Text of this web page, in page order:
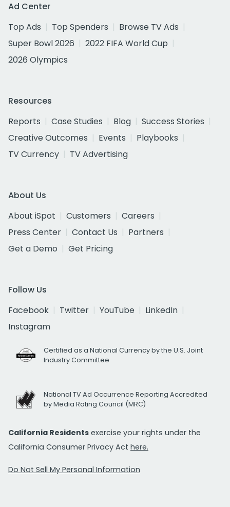
Ad Center
Top Ads
Top Spenders
Browse TV Ads
Super Bowl 2026
2022 FIFA World Cup
2026 Olympics
Resources
Reports
Case Studies Blog
Success Stories
Creative Outcomes
Events
Playbooks
TV Currency
TV Advertising
About Us
About iSpot
Customers
Careers
Press Center
Contact Us
Partners
Get a Demo
Get Pricing
Follow Us
Facebook
Twitter YouTube
LinkedIn
Instagram
Certified as a National Currency by the U.S. Joint
Industry Committee
National TV Ad Occurrence Reporting Accredited
by Media Rating Council (MRC)
California Residents exercise your rights under the
California Consumer Privacy Act here.
Do Not Sell My Personal Information